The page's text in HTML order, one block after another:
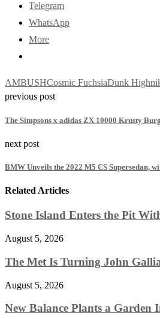
Telegram
WhatsApp
More
AMBUSHCosmic FuchsiaDunk High
previous post
The Simpsons x adidas ZX 10000 Krusty
next post
BMW Unveils the 2022 M5 CS Supersedan,
Related Articles
Stone Island Enters the Pit
August 5, 2026
The Met Is Turning John
August 5, 2026
New Balance Plants a Garden